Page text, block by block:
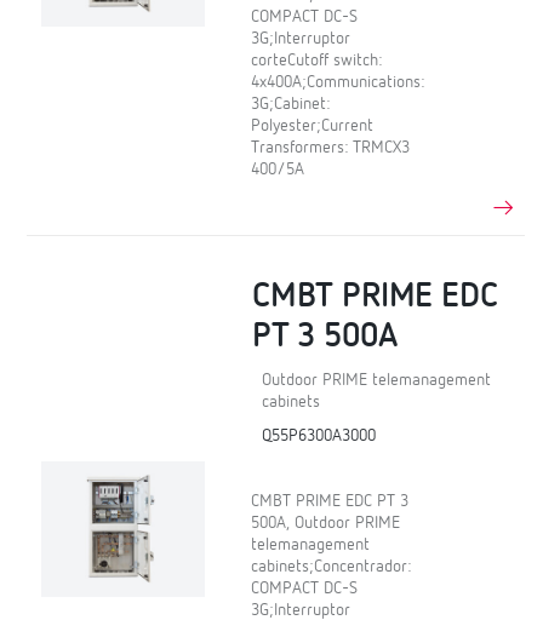
COMPACT DC-S
3G;Interruptor
corteCutoff switch:
4x400A;Communications:
3G;Cabinet:
Polyester;Current
Transformers: TRMCX3
400/5A
CMBT PRIME EDC
PT 3 500A
Outdoor PRIME telemanagement
cabinets
Q55P6300A3000
CMBT PRIME EDC PT 3
500A, Outdoor PRIME
telemanagement
cabinets;Concentrador:
COMPACT DC-S
3G;Interruptor